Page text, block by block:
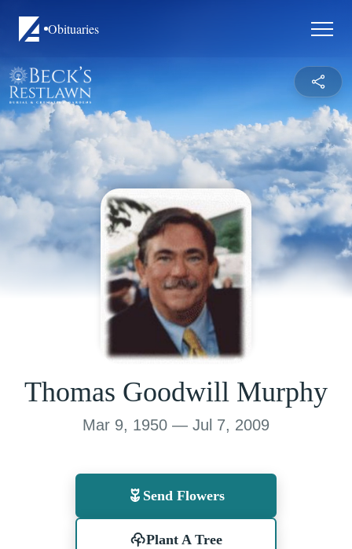
Obituaries
Thomas Goodwill Murphy
Mar 9, 1950 — Jul 7, 2009
Send Flowers
Plant A Tree